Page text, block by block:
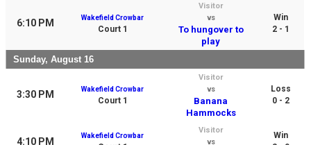
6:10 PM Wakefield Crowbar
Court 1
Visitor
vs
To hungover to
play
Win
2 - 1
Sunday, August 16
3:30 PM Wakefield Crowbar
Court 1
Visitor
vs
Banana
Hammocks
Loss
0 - 2
4:10 PM
Wakefield Crowbar
Visitor
vs
Win